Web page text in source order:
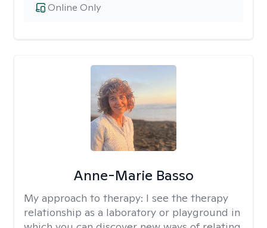
Online Only
Anne-Marie Basso
My approach to therapy: I see the therapy
relationship as a laboratory or playground in